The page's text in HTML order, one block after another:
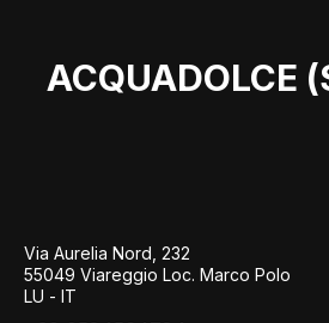
ACQUADOLCE
Via Aurelia Nord, 232
55049 Viareggio Loc. Marco Polo
LU - IT